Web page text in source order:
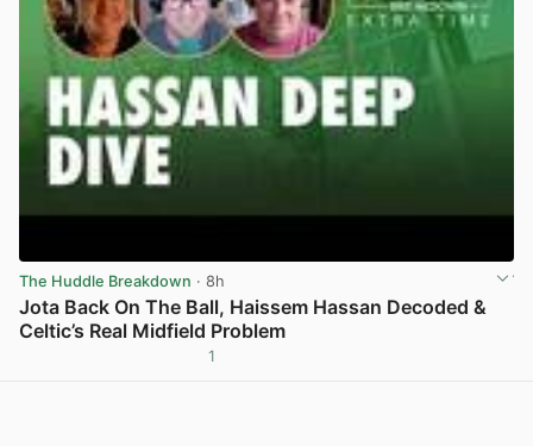
The Huddle Breakdown · 8h
Jota Back On The Ball, Haissem Hassan Decoded &
Celtic’s Real Midfield Problem
1